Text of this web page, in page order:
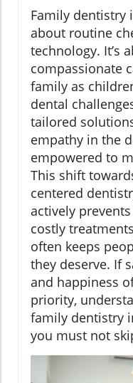
Family dentistry
about routine
technology. It’s
compassionate
family as
dental
tailored
empathy in the
empowered to
This shift
centered
actively
costly
often keeps
they deserve. If
and happiness
priority,
family dentistry
you must not